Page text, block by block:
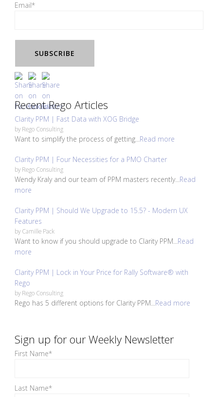
Email*
Recent Rego Articles
Clarity PPM | Fast Data with XOG Bridge
byRego Consulting
Want to simplify the process of getting...Read more
Clarity PPM | Four Necessities for a PMO Charter
byRego Consulting
Wendy Kraly and our team of PPM masters recently...Read
more
Clarity PPM | Should We Upgrade to 15.5? - Modern UX
Features
byCamille Pack
Want to know if you should upgrade to Clarity PPM...Read
more
Clarity PPM | Lock in Your Price for Rally Software® with
Rego
byRego Consulting
Rego has 5 different options for Clarity PPM...Read more
Sign up for our Weekly Newsletter
First Name*
Last Name*